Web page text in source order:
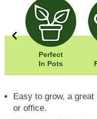
Perfect
In Pots
Easy to grow, a
or office.